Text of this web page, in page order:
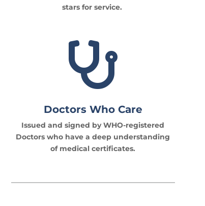
stars for service.

Doctors Who Care
Issued and signed by WHO-registered
Doctors who have a deep understanding
of medical certificates.